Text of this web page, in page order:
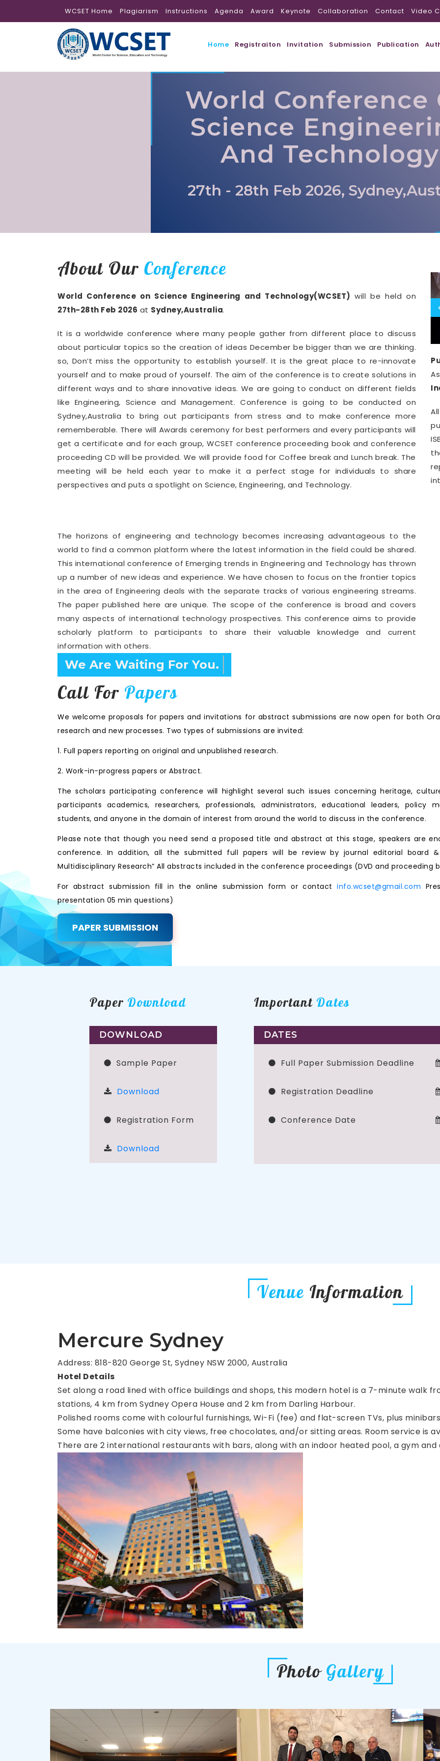
WCSET Home Plagiarism Instructions Agenda Award Keynote Collaboration Contact Video
Home Registraiton Invitation Submission Publication
World Conference
Science
And Technology
27th - 28th Feb 2026,
About Our Conference
World Conference on Science Engineering and Technology(WCSET) will be held on
27th-28th Feb 2026 at Sydney,Australia.
It is a worldwide conference where many people gather from different place to discuss
about particular topics so the creation of ideas December be bigger than we are thinking.
so, Don’t miss the opportunity to establish yourself. It is the great place to re-innovate
yourself and to make proud of yourself. The aim of the conference is to create solutions in
different ways and to share innovative ideas. We are going to conduct on different fields
like Engineering, Science and Management. Conference is going to be conducted on
Sydney,Australia to bring out participants from stress and to make conference more
rememberable. There will Awards ceremony for best performers and every participants will
get a certificate and for each group, WCSET conference proceeding book and conference
proceeding CD will be provided. We will provide food for Coffee break and Lunch break. The
meeting will be held each year to make it a perfect stage for individuals to share
perspectives and puts a spotlight on Science, Engineering, and Technology.
The horizons of engineering and technology becomes increasing advantageous to the
world to find a common platform where the latest information in the field could be shared.
This international conference of Emerging trends in Engineering and Technology has thrown
up a number of new ideas and experience. We have chosen to focus on the frontier topics
in the area of Engineering deals with the separate tracks of various engineering streams.
The paper published here are unique. The scope of the conference is broad and covers
many aspects of international technology prospectives. This conference aims to provide
scholarly platform to participants to share their valuable knowledge and current
information with others.
Confirm Before Expire Date.
Call For Papers
We welcome proposals for papers and invitations for abstract submissions are now open for both
research and new processes. Two types of submissions are invited:
1. Full papers reporting on original and unpublished research.
2. Work-in-progress papers or Abstract.
The scholars participating conference will highlight several such issues concerning heritage,
participants academics, researchers, professionals, administrators, educational leaders, policy
students, and anyone in the domain of interest from around the world to discuss in the conference.
Please note that though you need send a proposed title and abstract at this stage, speakers are
conference. In addition, all the submitted full papers will be review by journal editorial board &
Multidisciplinary Research” All abstracts included in the conference proceedings (DVD and proceeding
For abstract submission fill in the online submission form or contactinfo.wcset@gmail.com
presentation 05 min questions)
PAPER SUBMISSION
Paper Download
DOWNLOAD
Sample Paper
Download
Registration Form
Download
Important Dates
DATES
Full Paper Submission Deadline
Registration Deadline
Conference Date
Venue Information
Mercure Sydney
Address: 818-820 George St, Sydney NSW 2000, Australia
Hotel Details
Set along a road lined with office buildings and shops, this modern hotel is a 7-minute walk
stations, 4 km from Sydney Opera House and 2 km from Darling Harbour.
Polished rooms come with colourful furnishings, Wi-Fi (fee) and flat-screen TVs, plus
Some have balconies with city views, free chocolates, and/or sitting areas. Room service is
There are 2 international restaurants with bars, along with an indoor heated pool, a gym and
Photo Gallery